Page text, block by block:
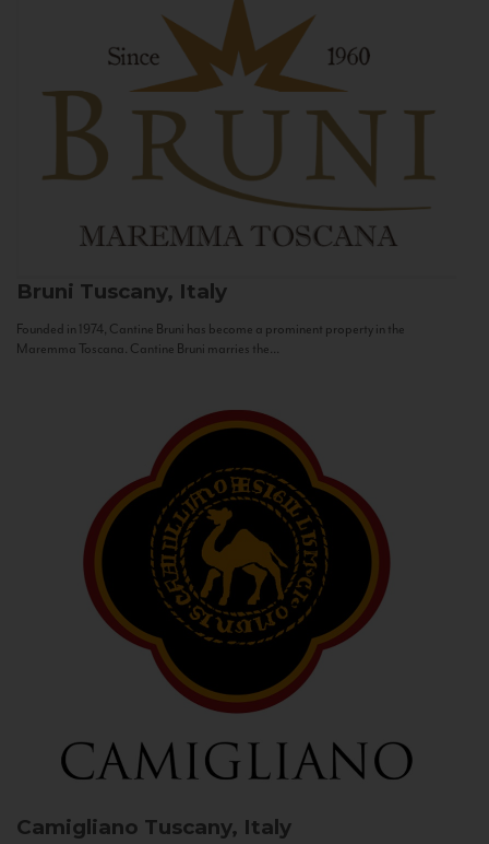
Bruni Tuscany, Italy
Founded in 1974, Cantine Bruni has become a prominent property in the
Maremma Toscana. Cantine Bruni marries the...
Camigliano Tuscany, Italy